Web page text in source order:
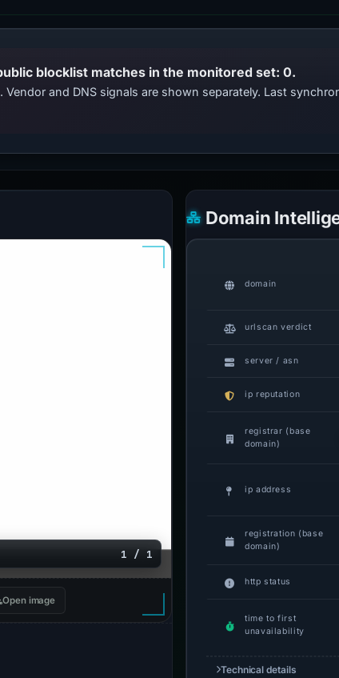
blocklist matches in the monitored set: 0.
and DNS signals are shown separately. Last
1 / 1
Open image
Domain
domain
urlscan verdict
server / asn
ip reputation
registrar (base
domain)
ip address
registration (base
domain)
http status
time to first
unavailability
Technical details